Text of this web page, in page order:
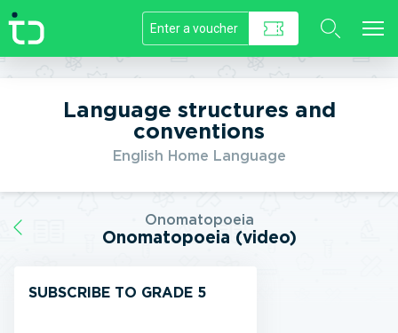
//]]>
Language structures and
conventions
English Home Language
Onomatopoeia
Onomatopoeia (video)
SUBSCRIBE TO GRADE 5